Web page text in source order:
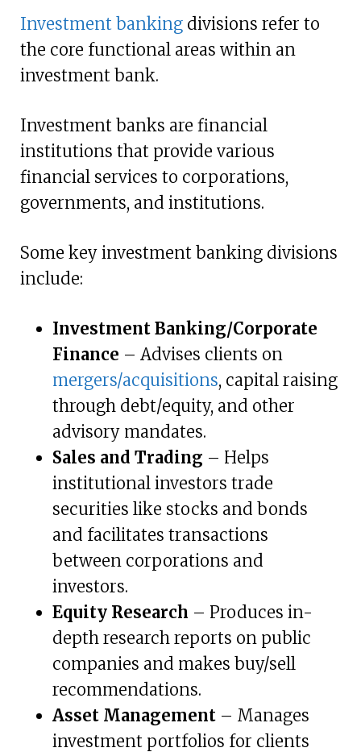
Investment banking divisions refer to
the core functional areas within an
investment bank.
Investment banks are financial
institutions that provide various
financial services to corporations,
governments, and institutions.
Some key investment banking divisions
include:
Investment Banking/Corporate
Finance – Advises clients on
mergers/acquisitions, capital raising
through debt/equity, and other
advisory mandates.
Sales and Trading – Helps
institutional investors trade
securities like stocks and bonds
and facilitates transactions
between corporations and
investors.
Equity Research – Produces in-
depth research reports on public
companies and makes buy/sell
recommendations.
Asset Management – Manages
investment portfolios for clients